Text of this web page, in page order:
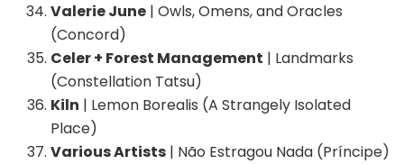
Valerie June | Owls, Omens, and Oracles
(Concord)
Celer + Forest Management | Landmarks
(Constellation Tatsu)
Kiln | Lemon Borealis (A Strangely Isolated
Place)
Various Artists | Não Estragou Nada (Príncipe)